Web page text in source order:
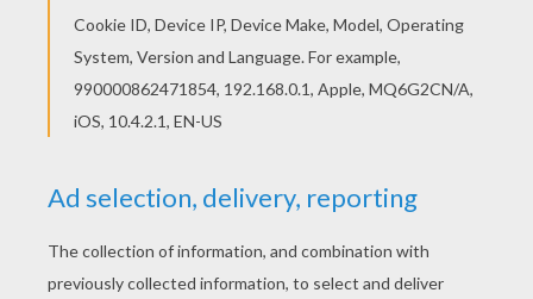
RATE THIS PAGE